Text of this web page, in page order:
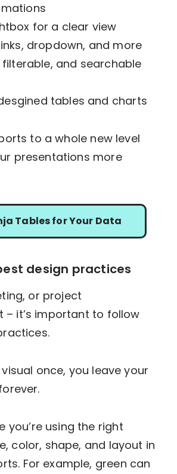
for a clear view
dropdown, and more
filterable, and searchable
tables and charts
to a whole new level
presentations more
Tables for Your Data
design practices
or project
– it’s important to follow
once, you leave your
you’re using the right
color, shape, and layout in
For example, green can